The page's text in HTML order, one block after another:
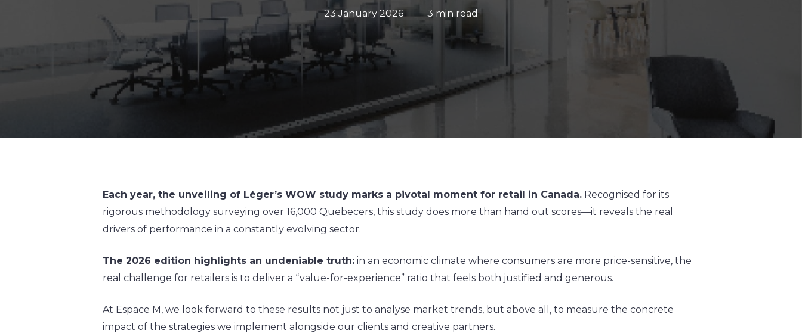
23 January 2026 3 min read
Each year, the unveiling of Léger’s WOW study marks a pivotal moment for retail in Canada. Recognised for its
rigorous methodology surveying over 16,000 Quebecers, this study does more than hand out scores—it reveals the real
drivers of performance in a constantly evolving sector.
The 2026 edition highlights an undeniable truth: in an economic climate where consumers are more price-sensitive, the
real challenge for retailers is to deliver a “value-for-experience” ratio that feels both justified and generous.
At Espace M, we look forward to these results not just to analyse market trends, but above all, to measure the concrete
impact of the strategies we implement alongside our clients and creative partners.